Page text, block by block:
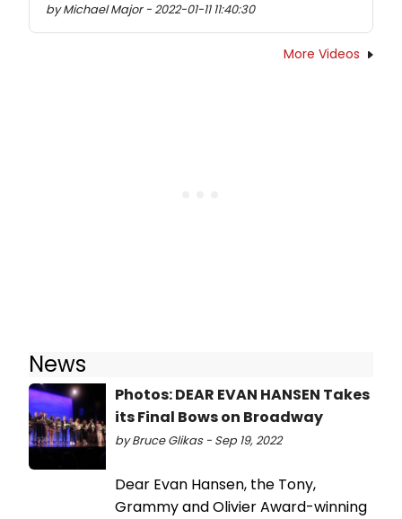
by Michael Major - 2022-01-11 11:40:30
More Videos
News
Photos: DEAR EVAN HANSEN Takes
its Final Bows on Broadway
by Bruce Glikas - Sep 19, 2022
Dear Evan Hansen, the Tony,
Grammy and Olivier Award-winning